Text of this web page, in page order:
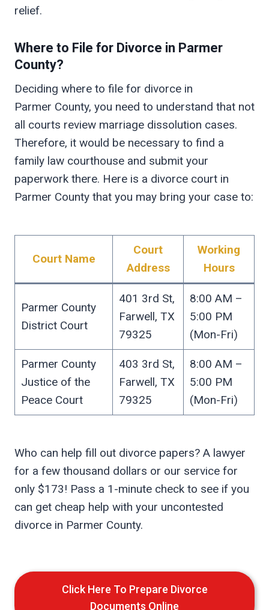
relief.
Where to File for Divorce in Parmer
County?
Deciding where to file for divorce in
Parmer County, you need to understand that not
all courts review marriage dissolution cases.
Therefore, it would be necessary to find a
family law courthouse and submit your
paperwork there. Here is a divorce court in
Parmer County that you may bring your case to:
Court Name
Court
Address
Working
Hours
Parmer County
District Court
401 3rd St,
Farwell, TX
79325
8:00 AM –
5:00 PM
(Mon-Fri)
Parmer County
Justice of the
Peace Court
403 3rd St,
Farwell, TX
79325
8:00 AM –
5:00 PM
(Mon-Fri)
Who can help fill out divorce papers? A lawyer
for a few thousand dollars or our service for
only $173! Pass a 1-minute check to see if you
can get cheap help with your uncontested
divorce in Parmer County.
Click Here To Prepare Divorce
Documents Online